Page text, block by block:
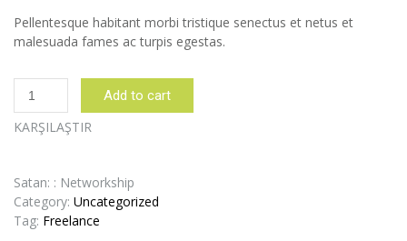
Pellentesque habitant morbi tristique senectus et netus et
malesuada fames ac turpis egestas.
Night
quantity
Add to cart
KARŞILAŞTIR
Satan: : Networkship
Category: Uncategorized
Tag: Freelance